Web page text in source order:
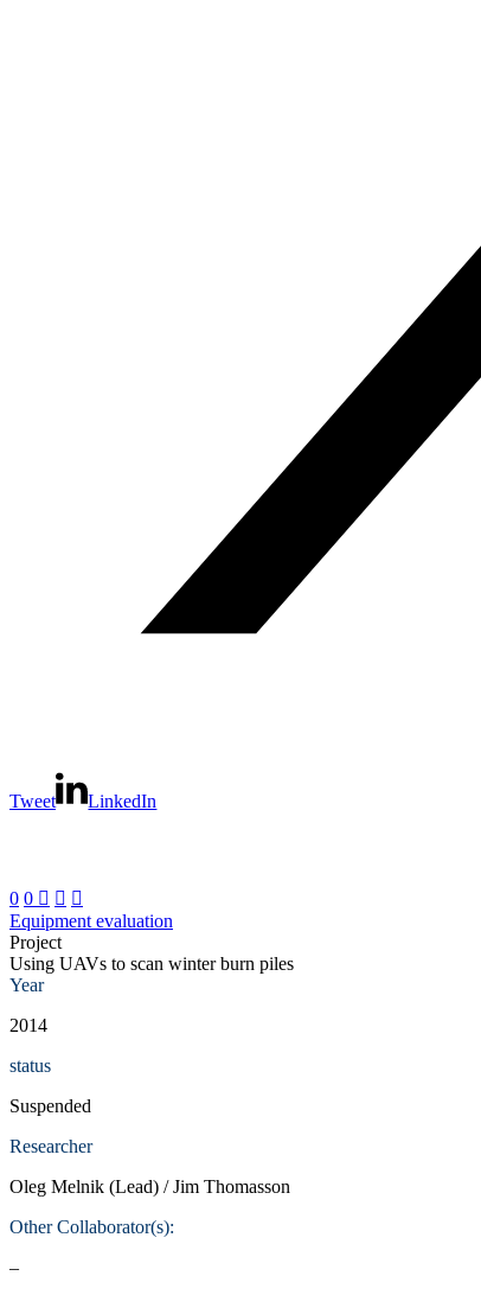
Tweet LinkedIn
0 0   
Equipment evaluation
Project
Using UAVs to scan winter burn piles
Year
2014
status
Suspended
Researcher
Oleg Melnik (Lead) / Jim Thomasson
Other Collaborator(s):
–